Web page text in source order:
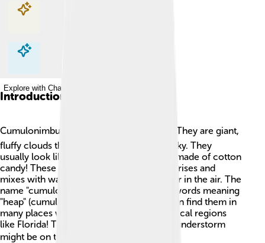
Explore with ChatDino
Explore with ChatDino
Explore with ChatDino
Introduction
Cumulonimbus clouds are super cool! ☁️ They are giant,
fluffy clouds that can reach high into the sky. They
usually look like big towers or mountains made of cotton
candy! These clouds form when warm air rises and
mixes with water vapor, which is just water in the air. The
name "cumulonimbus" comes from Latin words meaning
"heap" (cumulo) and "rain" (nimbus). You can find them in
many places worldwide, especially in tropical regions
like Florida! They are often a sign that a thunderstorm
might be on the way. ⚡